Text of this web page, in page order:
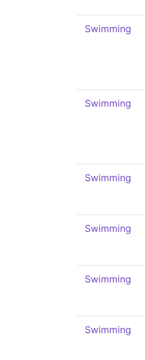
Swimming
Swimming
Swimming
Swimming
Swimming
Swimming